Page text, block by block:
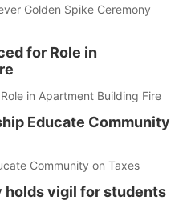
Golden Spike Ceremony
for Role in
in Apartment Building Fire
Educate Community
Community on Taxes
holds vigil for students